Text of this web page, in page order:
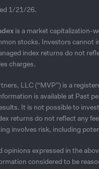
1/21/26.
is a market capitalization-
stocks. Investors cannot
index returns do not
charges.
LLC (“MVP”) is a
is available at Past
It is not possible to
returns do not reflect any
involves risk, including
opinions expressed in the
considered to be